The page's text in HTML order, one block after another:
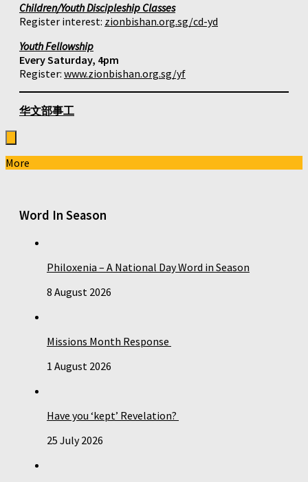
Children/Youth Discipleship Classes
Register interest: zionbishan.org.sg/cd-yd
Youth Fellowship
Every Saturday, 4pm
Register: www.zionbishan.org.sg/yf
华文部事工
More
Word In Season
Philoxenia – A National Day Word in Season
8 August 2026
Missions Month Response
1 August 2026
Have you ‘kept’ Revelation?
25 July 2026